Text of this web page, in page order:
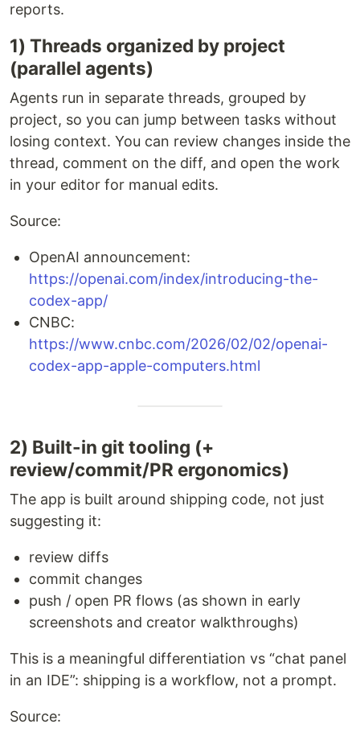
reports.
1) Threads organized by project
(parallel agents)
Agents run in separate threads, grouped by
project, so you can jump between tasks without
losing context. You can review changes inside the
thread, comment on the diff, and open the work
in your editor for manual edits.
Source:
OpenAI announcement:
https://openai.com/index/introducing-the-
codex-app/
CNBC:
https://www.cnbc.com/2026/02/02/openai-
codex-app-apple-computers.html
2) Built-in git tooling (+
review/commit/PR ergonomics)
The app is built around shipping code, not just
suggesting it:
review diffs
commit changes
push / open PR flows (as shown in early
screenshots and creator walkthroughs)
This is a meaningful differentiation vs “chat panel
in an IDE”: shipping is a workflow, not a prompt.
Source: